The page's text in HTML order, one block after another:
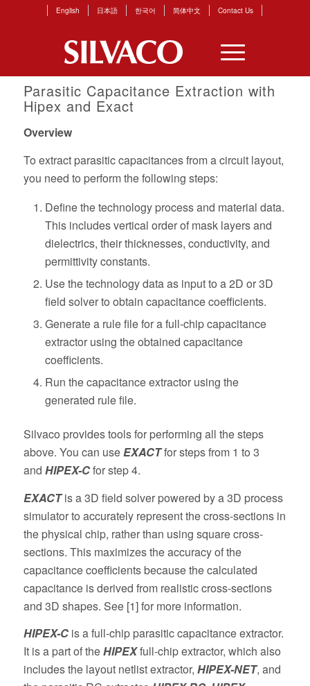
English 日本語 한국어 简体中文 Contact Us
Parasitic Capacitance Extraction with
Hipex and Exact
Overview
To extract parasitic capacitances from a circuit layout,
you need to perform the following steps:
Define the technology process and material data.
This includes vertical order of mask layers and
dielectrics, their thicknesses, conductivity, and
permittivity constants.
Use the technology data as input to a 2D or 3D
field solver to obtain capacitance coefficients.
Generate a rule file for a full-chip capacitance
extractor using the obtained capacitance
coefficients.
Run the capacitance extractor using the
generated rule file.
Silvaco provides tools for performing all the steps
above. You can useEXACTfor steps from 1 to 3
and HIPEX-Cfor step 4.
EXACTis a 3D field solver powered by a 3D process
simulator to accurately represent the cross-sections in
the physical chip, rather than using square cross-
sections. This maximizes the accuracy of the
capacitance coefficients because the calculated
capacitance is derived from realistic cross-sections
and 3D shapes. See [1] for more information.
HIPEX-Cis a full-chip parasitic capacitance extractor.
It is a part of theHIPEXfull-chip extractor, which also
includes the layout netlist extractor, HIPEX-NET, and